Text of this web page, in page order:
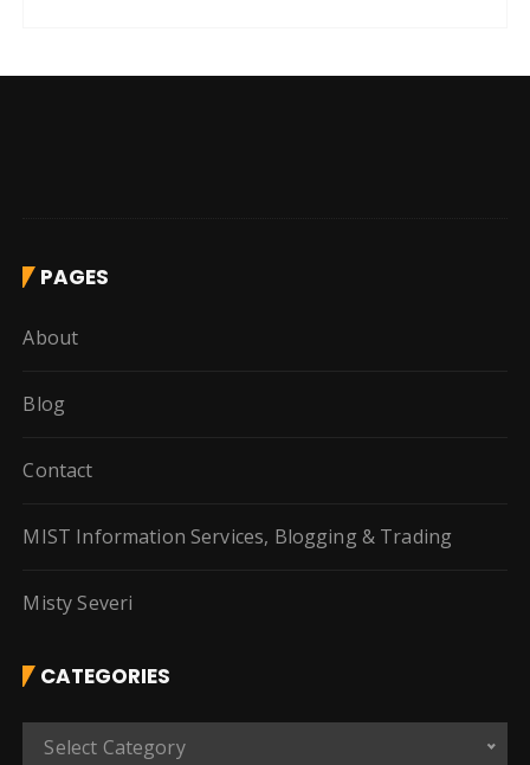
PAGES
About
Blog
Contact
MIST Information Services, Blogging & Trading
Misty Severi
CATEGORIES
Select Category